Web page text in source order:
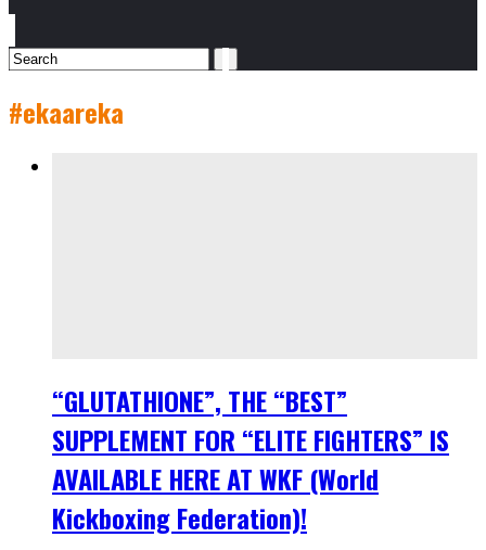
#ekaareka
“GLUTATHIONE”, THE “BEST”
SUPPLEMENT FOR “ELITE FIGHTERS” IS
AVAILABLE HERE AT WKF (World
Kickboxing Federation)!